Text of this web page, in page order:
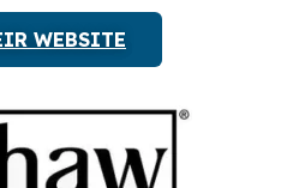
WEBSITE